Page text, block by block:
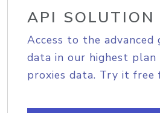
API SOLUTION
Access to the advanced
data in our highest
proxies data. Try it free